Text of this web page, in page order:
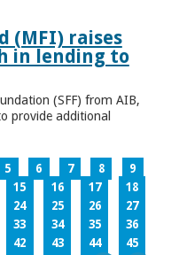
(MFI) raises
in lending to
(SFF) from AIB,
provide additional
5 6 7 8
9
15 16 17
18
24 25 26
27
33 34 35
36
42 43 44
45